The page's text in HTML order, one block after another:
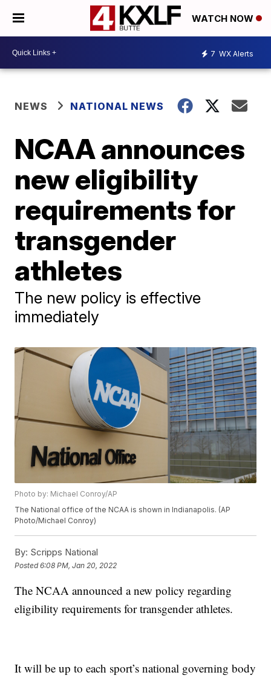
WATCH NOW
7 WX Alerts
NEWS NATIONAL NEWS
NCAA announces
new eligibility
requirements for
transgender
athletes
The new policy is effective
immediately
Photo by: Michael Conroy/AP
The National office of the NCAA is shown in Indianapolis. (AP
Photo/Michael Conroy)
By: Scripps National
Posted6:08 PM, Jan 20, 2022
The NCAA announced a new policy regarding
eligibility requirements for transgender athletes.
It will be up to each sport’s national governing body